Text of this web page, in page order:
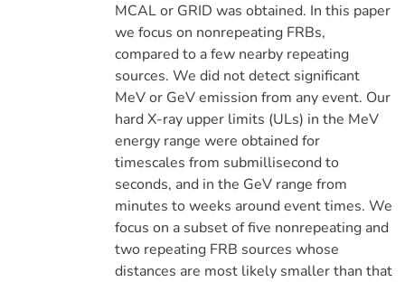
MCAL or GRID was obtained. In this paper
we focus on nonrepeating FRBs,
compared to a few nearby repeating
sources. We did not detect significant
MeV or GeV emission from any event. Our
hard X-ray upper limits (ULs) in the MeV
energy range were obtained for
timescales from submillisecond to
seconds, and in the GeV range from
minutes to weeks around event times. We
focus on a subset of five nonrepeating and
two repeating FRB sources whose
distances are most likely smaller than that